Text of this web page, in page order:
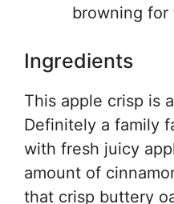
browning
Ingredients
This apple crisp is
Definitely a family
with fresh juicy
amount of
that crisp buttery